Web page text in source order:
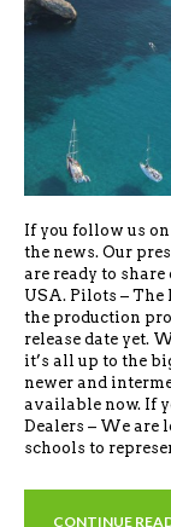
If you follow us on
the news. Our
are ready to
USA. Pilots –
the production
release date yet.
it’s all up to the
newer and
available now. If
Dealers – We are
schools to
CONTINUE